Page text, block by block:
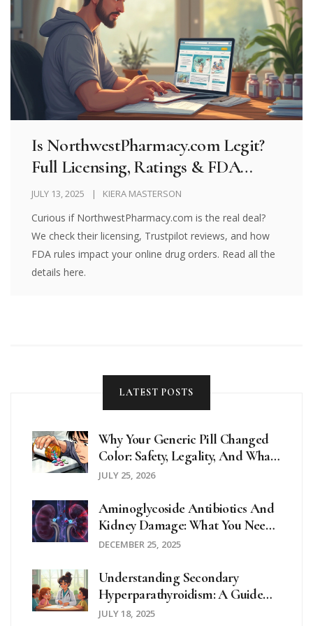
Is NorthwestPharmacy.com Legit?
Full Licensing, Ratings & FDA
Import Guide (2025)
JULY 13, 2025 KIERA MASTERSON
Curious if NorthwestPharmacy.com is the real deal?
We check their licensing, Trustpilot reviews, and how
FDA rules impact your online drug orders. Read all the
details here.
LATEST POSTS
Why Your Generic Pill Changed
Color: Safety, Legality, And What
To Do
JULY 25, 2026
Aminoglycoside Antibiotics And
Kidney Damage: What You Need
To Know About Nephrotoxicity
DECEMBER 25, 2025
Understanding Secondary
Hyperparathyroidism: A Guide
For School Nurses And Educators
JULY 18, 2025